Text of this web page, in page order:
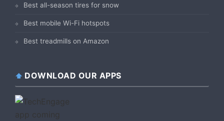
Best all-season tires for snow
Best mobile Wi-Fi hotspots
Best treadmills on Amazon
DOWNLOAD OUR APPS